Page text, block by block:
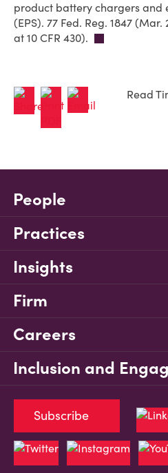
product battery chargers and
(EPS). 77 Fed. Reg. 1847
at 10 CFR 430).
Read
People
Practices
Insights
Firm
Careers
Inclusion and
Subscribe